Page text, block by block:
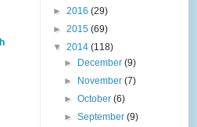
► 2016 (29)
► 2015 (69)
▼ 2014 (118)
►
December(9)
►
November(7)
►October(6)
►September(9)